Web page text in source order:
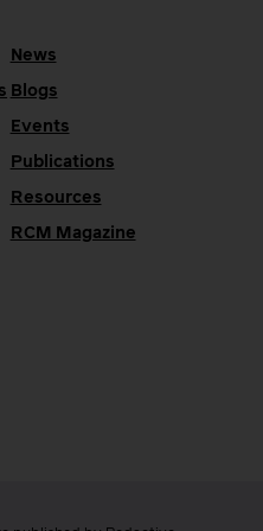
News
Blogs
Events
Publications
Resources
RCM Magazine